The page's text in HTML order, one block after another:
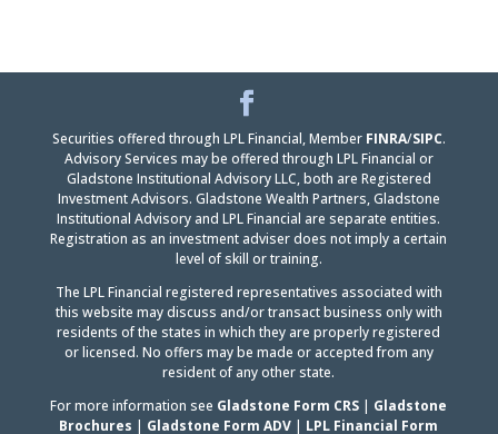
LinkedIn
Securities offered through LPL Financial, Member FINRA/SIPC.
Advisory Services may be offered through LPL Financial or
Gladstone Institutional Advisory LLC, both are Registered
Investment Advisors. Gladstone Wealth Partners, Gladstone
Institutional Advisory and LPL Financial are separate entities.
Registration as an investment adviser does not imply a certain
level of skill or training.
The LPL Financial registered representatives associated with
this website may discuss and/or transact business only with
residents of the states in which they are properly registered
or licensed. No offers may be made or accepted from any
resident of any other state.
For more information see Gladstone Form CRS | Gladstone
Brochures | Gladstone Form ADV | LPL Financial Form